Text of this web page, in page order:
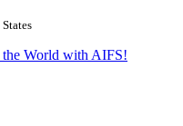
the World with AIFS!